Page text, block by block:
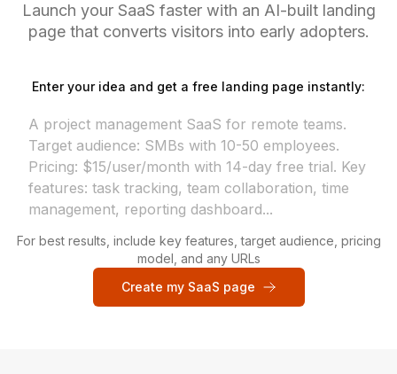
Launch your SaaS faster with an AI-built landing
page that converts visitors into early adopters.
Enter your idea and get a free landing page instantly:
For best results, include key features, target audience, pricing
model, and any URLs
Create my SaaS page